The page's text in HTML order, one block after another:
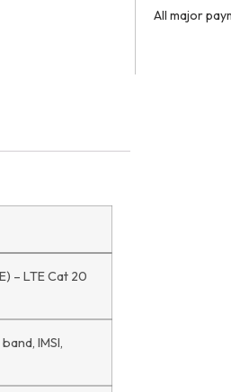
All major
– LTE Cat 20
IMSI,